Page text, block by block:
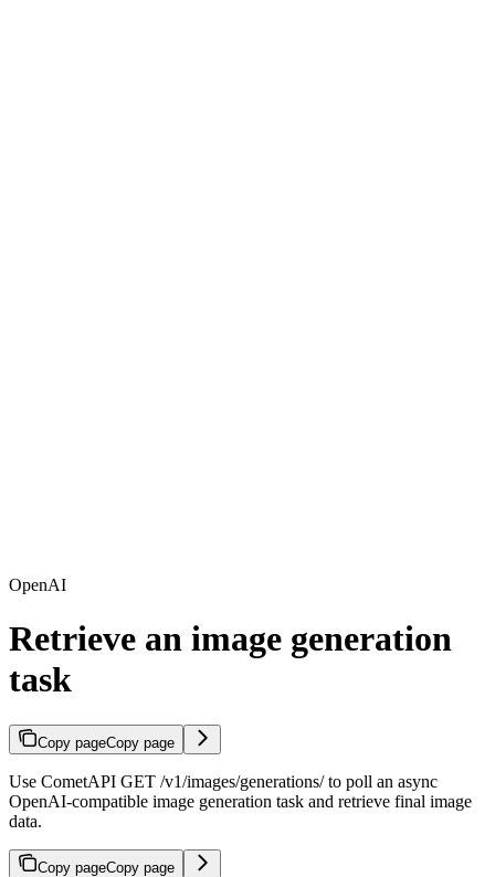
OpenAI
Retrieve an image generation
task
Copy pageCopy page
Use CometAPI GET /v1/images/generations/to poll an async
OpenAI-compatible image generation task and retrieve final image
data.
Copy pageCopy page